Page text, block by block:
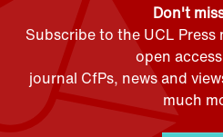
Don't
Subscribe to the UCL
open
journal CfPs, news and
much